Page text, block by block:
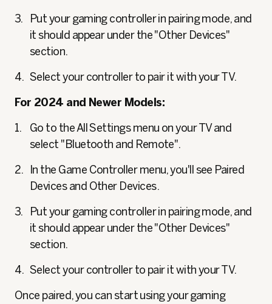
Put your gaming controller in pairing mode, and
it should appear under the "Other Devices"
section.
Select your controller to pair it with your TV.
For 2024 and Newer Models:
Go to the All Settings menu on your TV and
select "Bluetooth and Remote".
In the Game Controller menu, you'll see Paired
Devices and Other Devices.
Put your gaming controller in pairing mode, and
it should appear under the "Other Devices"
section.
Select your controller to pair it with your TV.
Once paired, you can start using your gaming